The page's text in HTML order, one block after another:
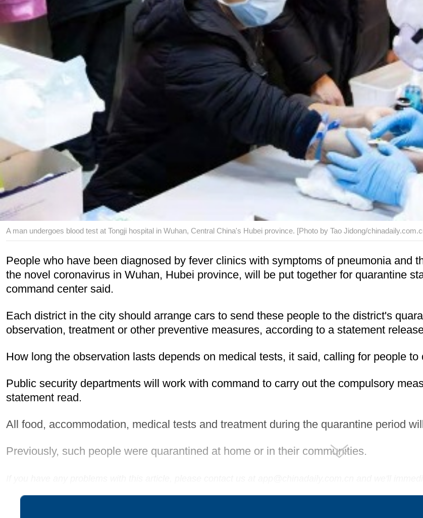
A man undergoes blood test at Tongji hospital in Wuhan, Central China's Hubei province. [Photo by Tao Jidong/
People who have been diagnosed by fever clinics with symptoms of pneumonia and
the novel coronavirus in Wuhan, Hubei province, will be put together for quarantine
command center said.
Each district in the city should arrange cars to send these people to the district's
observation, treatment or other preventive measures, according to a statement
How long the observation lasts depends on medical tests, it said, calling for people
Public security departments will work with command to carry out the compulsory
statement read.
All food, accommodation, medical tests and treatment during the quarantine period
Previously, such people were quarantined at home or in their communities.